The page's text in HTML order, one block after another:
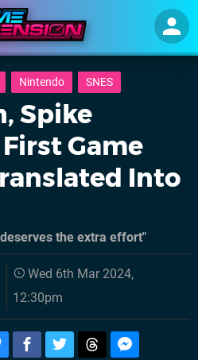
Nintendo SNES
Spike
Game
Into
the extra effort"
Wed 6th Mar 2024,
12:30pm